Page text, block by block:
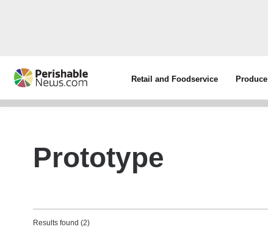
Retail and Foodservice Produce
Prototype
Results found (2)